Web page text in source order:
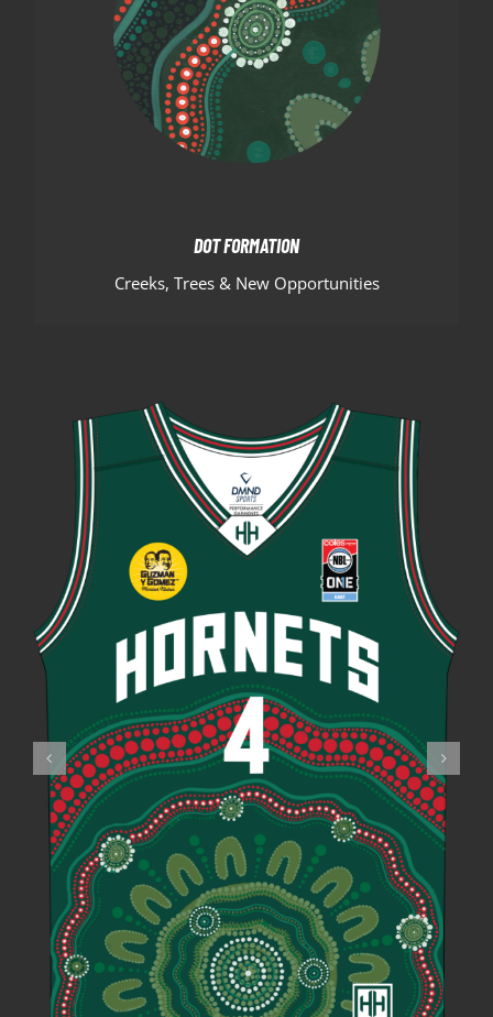
DOT FORMATION
Creeks, Trees & New Opportunities
The green, white and red dot formation
surrounding the huddle represent the creeks and
trees of the local area. While the outer circle is left
open to invite new members, while also encouraging
Hornets members to explore higher representation
but always have a path to home.